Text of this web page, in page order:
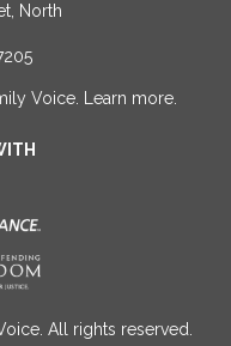
North
Voice. Learn more.
All rights reserved.